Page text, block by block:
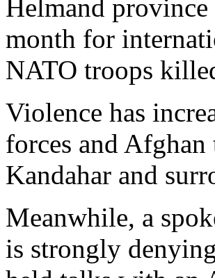
Helmand province
month for
NATO troops
Violence has
forces and
Kandahar and
Meanwhile, a
is strongly